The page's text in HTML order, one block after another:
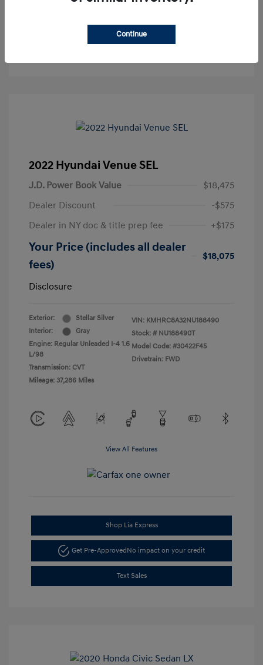
Text Sales
2022 Hyundai Venue SEL
J.D. Power Book Value
$18,475
Dealer Discount
-$575
Dealer in NY doc & title prep fee
+$175
Your Price (includes all dealer
fees)
$18,075
Disclosure
Exterior:
Stellar Silver
Interior:
Gray
Engine: Regular Unleaded I-4 1.6
L/98
Transmission: CVT
Mileage: 37,286 Miles
VIN: KMHRC8A32NU188490
Stock: # NU188490T
Model Code: #30422F45
Drivetrain: FWD
View All Features
Shop Lia Express
Get Pre-ApprovedNo impact on your credit
Text Sales
Continue